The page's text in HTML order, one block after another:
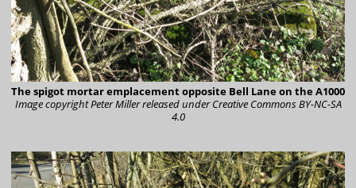
The spigot mortar emplacement opposite Bell Lane on the A1000
Image copyright Peter Millerreleased under Creative Commons BY-NC-SA
4.0